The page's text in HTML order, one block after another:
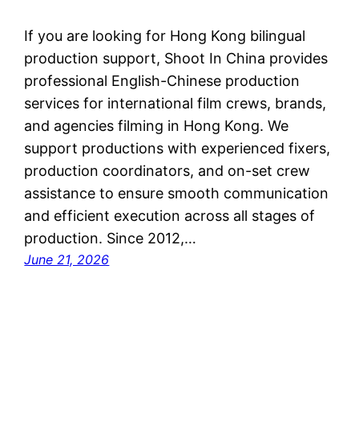
If you are looking for Hong Kong bilingual
production support, Shoot In China provides
professional English-Chinese production
services for international film crews, brands,
and agencies filming in Hong Kong. We
support productions with experienced fixers,
production coordinators, and on-set crew
assistance to ensure smooth communication
and efficient execution across all stages of
production. Since 2012,…
June 21, 2026